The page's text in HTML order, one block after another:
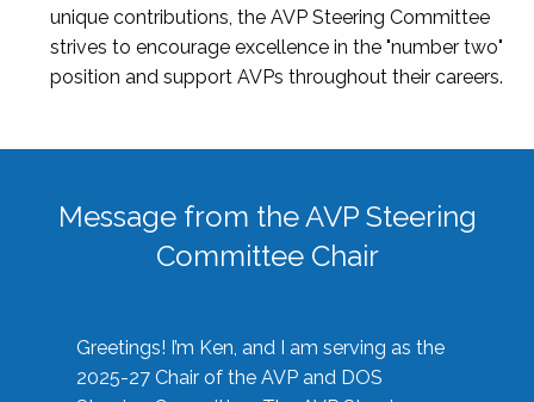
unique contributions, the AVP Steering Committee
strives to encourage excellence in the "number two"
position and support AVPs throughout their careers.
Message from the AVP Steering
Committee Chair
Greetings! I’m Ken, and I am serving as the
2025-27 Chair of the AVP and DOS